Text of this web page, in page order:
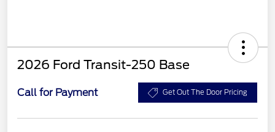
2026 Ford Transit-250 Base
Call for Payment Get Out The Door Pricing